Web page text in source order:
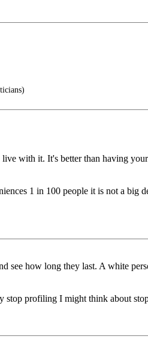
with it. It's better than having
1 in 100 people it is not a big
how long they last. A white
stop profiling I might think about